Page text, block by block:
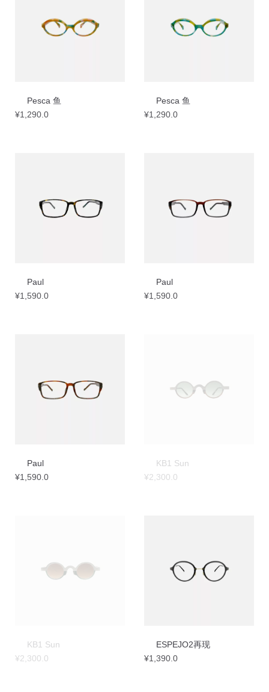
Pesca 鱼
¥1,290.0
Pesca 鱼
¥1,290.0
Paul
¥1,590.0
Paul
¥1,590.0
Paul
¥1,590.0
KB1 Sun
¥2,300.0
KB1 Sun
¥2,300.0
ESPEJO2再现
¥1,390.0